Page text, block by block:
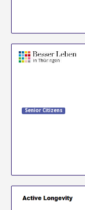
Senior Citizens